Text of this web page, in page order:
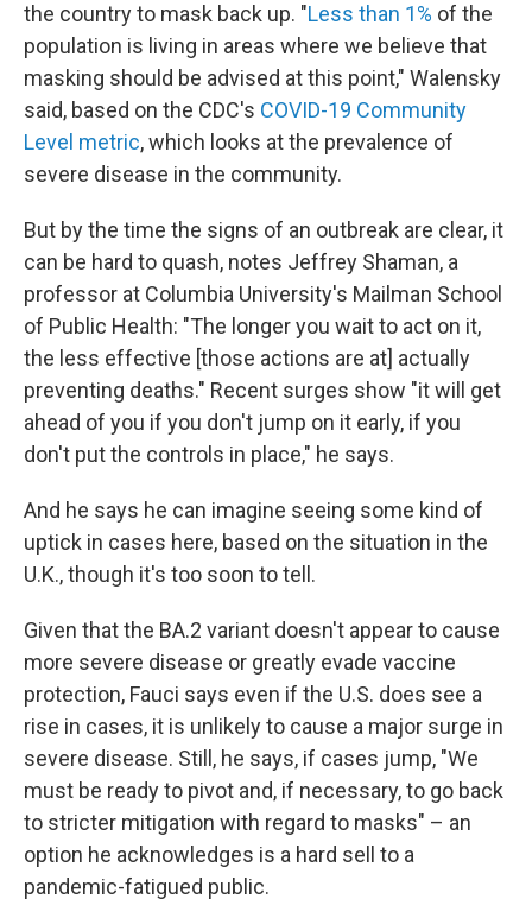
the country to mask back up. "Less than 1% of the
population is living in areas where we believe that
masking should be advised at this point," Walensky
said, based on the CDC's COVID-19 Community
Level metric, which looks at the prevalence of
severe disease in the community.
But by the time the signs of an outbreak are clear, it
can be hard to quash, notes Jeffrey Shaman, a
professor at Columbia University's Mailman School
of Public Health: "The longer you wait to act on it,
the less effective [those actions are at] actually
preventing deaths." Recent surges show "it will get
ahead of you if you don't jump on it early, if you
don't put the controls in place," he says.
And he says he can imagine seeing some kind of
uptick in cases here, based on the situation in the
U.K., though it's too soon to tell.
Given that the BA.2 variant doesn't appear to cause
more severe disease or greatly evade vaccine
protection, Fauci says even if the U.S. does see a
rise in cases, it is unlikely to cause a major surge in
severe disease. Still, he says, if cases jump, "We
must be ready to pivot and, if necessary, to go back
to stricter mitigation with regard to masks" – an
option he acknowledges is a hard sell to a
pandemic-fatigued public.